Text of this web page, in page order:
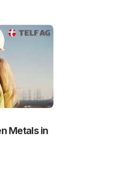
Metals in